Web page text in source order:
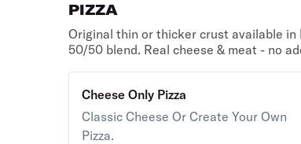
PIZZA
Original thin or thicker crust available in
50/50 blend. Real cheese & meat - no
Cheese Only Pizza
Classic Cheese Or Create Your Own
Pizza.